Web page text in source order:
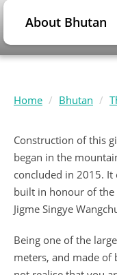
About Bhutan
Home Bhutan
Construction of this
began in the
concluded in 2015.
built in honour of
Jigme Singye
Being one of the
meters, and made of